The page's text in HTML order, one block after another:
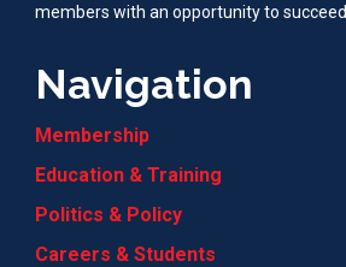
members with an opportunity to succeed.
Navigation
Membership
Education & Training
Politics & Policy
Careers & Students